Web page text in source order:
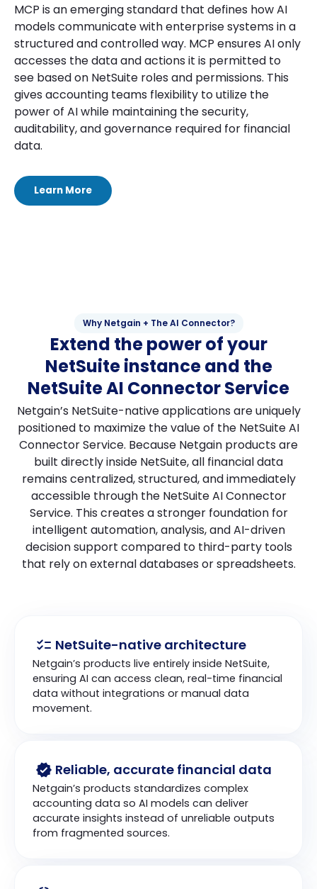
MCP is an emerging standard that defines how AI
models communicate with enterprise systems in a
structured and controlled way. MCP ensures AI only
accesses the data and actions it is permitted to
see based on NetSuite roles and permissions. This
gives accounting teams flexibility to utilize the
power of AI while maintaining the security,
auditability, and governance required for financial
data.
Learn More
Why Netgain + The AI Connector?
Extend the power of your
NetSuite instance and the
NetSuite AI Connector Service
Netgain’s NetSuite-native applications are uniquely
positioned to maximize the value of the NetSuite AI
Connector Service. Because Netgain products are
built directly inside NetSuite, all financial data
remains centralized, structured, and immediately
accessible through the NetSuite AI Connector
Service. This creates a stronger foundation for
intelligent automation, analysis, and AI-driven
decision support compared to third-party tools
that rely on external databases or spreadsheets.
NetSuite-native architecture
Netgain’s products live entirely inside NetSuite,
ensuring AI can access clean, real-time financial
data without integrations or manual data
movement.
Reliable, accurate financial data
Netgain’s products standardizes complex
accounting data so AI models can deliver
accurate insights instead of unreliable outputs
from fragmented sources.